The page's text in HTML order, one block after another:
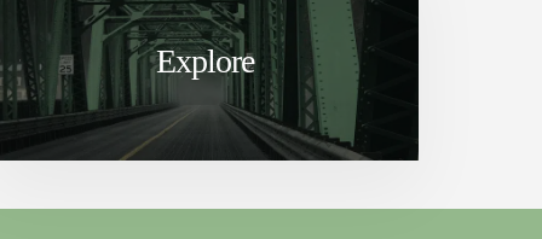
Explore